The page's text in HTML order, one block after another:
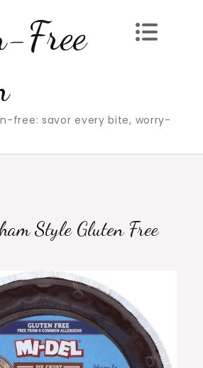
Free
free: savor every bite, worry-
Style Gluten Free